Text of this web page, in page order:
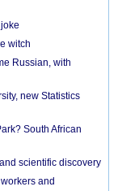
witch
Russian, with
new Statistics
South African
scientific discovery
and